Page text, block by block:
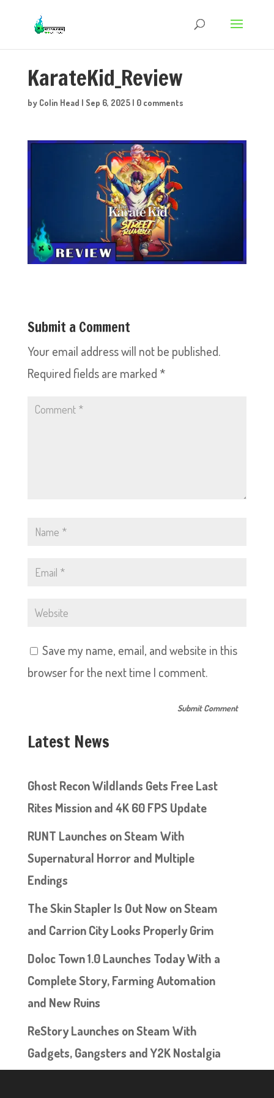
KarateKid_Review
by Colin Head | Sep 6, 2025| 0 comments
Submit a Comment
Your email address will not be published.
Required fields are marked *
Save my name, email, and website in this
browser for the next time I comment.
Latest News
Ghost Recon Wildlands Gets Free Last
Rites Mission and 4K 60 FPS Update
RUNT Launches on Steam With
Supernatural Horror and Multiple
Endings
The Skin Stapler Is Out Now on Steam
and Carrion City Looks Properly Grim
Doloc Town 1.0 Launches Today With a
Complete Story, Farming Automation
and New Ruins
ReStory Launches on Steam With
Gadgets, Gangsters and Y2K Nostalgia